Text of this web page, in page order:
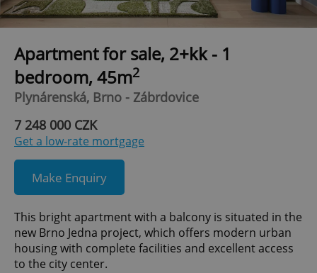
Apartment for sale, 2+kk - 1
bedroom, 45m2
Plynárenská, Brno - Zábrdovice
7 248 000 CZK
Get a low-rate mortgage
Make Enquiry
This bright apartment with a balcony is situated in the
new Brno Jedna project, which offers modern urban
housing with complete facilities and excellent access
to the city center.